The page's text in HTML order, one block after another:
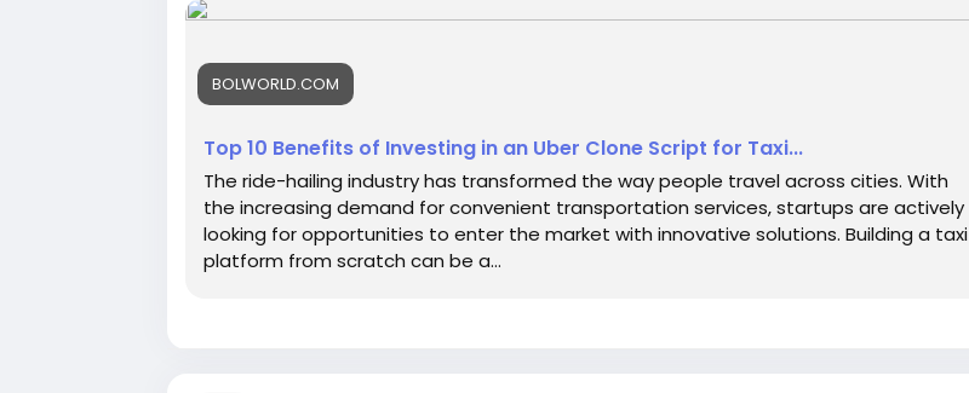
#uberlikeapp#uberscript
BOLWORLD.COM
Top 10 Benefits of Investing in an Uber Clone Script for Taxi...
The ride-hailing industry has transformed the way people travel across cities. With
the increasing demand for convenient transportation services, startups are actively
looking for opportunities to enter the market with innovative solutions. Building a taxi
platform from scratch can be a...